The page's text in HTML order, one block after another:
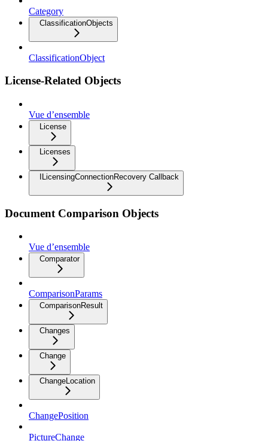
Category
ClassificationObjects
ClassificationObject
License-Related Objects
Vue d’ensemble
License
Licenses
ILicensingConnectionRecovery Callback
Document Comparison Objects
Vue d’ensemble
Comparator
ComparisonParams
ComparisonResult
Changes
Change
ChangeLocation
ChangePosition
PictureChange